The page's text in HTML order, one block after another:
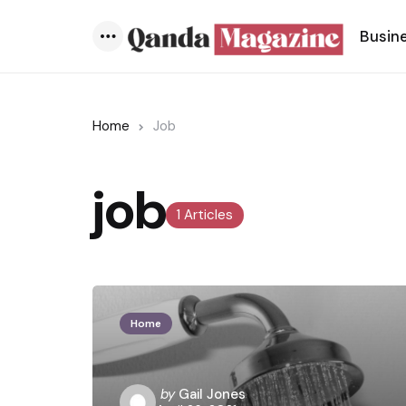
Menu
Home Job
1 Articles
job
Home
Posted
by Gail Jones